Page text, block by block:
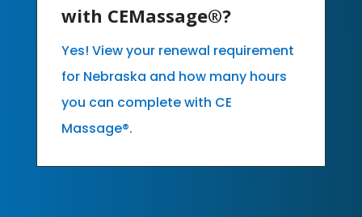
with CEMassage®?
Yes! View your renewal requirement
for Nebraska and how many hours
you can complete with CE
Massage®.